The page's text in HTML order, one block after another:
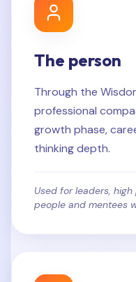
The person
Through the
professional
growth phase,
thinking depth.
Used for leaders,
people and mentees